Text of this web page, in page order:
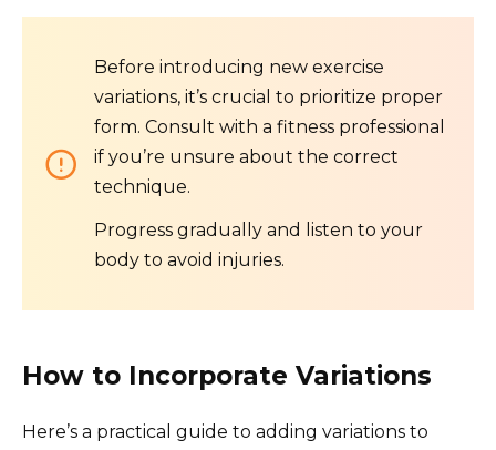
Before introducing new exercise
variations, it’s crucial to prioritize proper
form. Consult with a fitness professional
if you’re unsure about the correct
technique.
Progress gradually and listen to your
body to avoid injuries.
How to Incorporate Variations
Here’s a practical guide to adding variations to